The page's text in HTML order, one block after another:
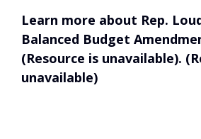
Learn more about Rep.
Balanced Budget
(Resource is unavailable).
unavailable)